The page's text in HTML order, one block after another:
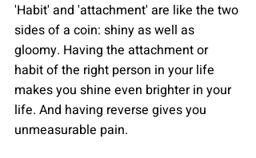
'Habit' and 'attachment' are like the two
sides of a coin: shiny as well as
gloomy. Having the attachment or
habit of the right person in your life
makes you shine even brighter in your
life. And having reverse gives you
unmeasurable pain.